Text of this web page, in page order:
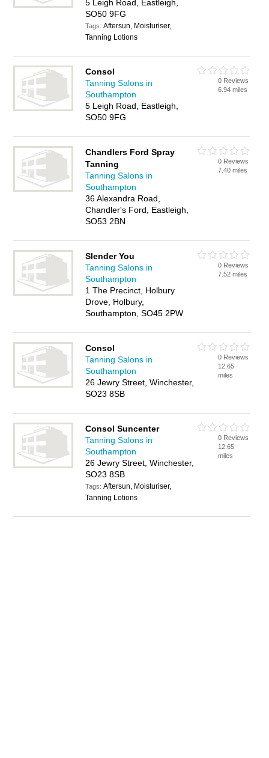
5 Leigh Road, Eastleigh,
SO50 9FG
Tags:Aftersun, Moisturiser,
Tanning Lotions
Consol
Tanning Salons in
Southampton
5 Leigh Road, Eastleigh,
SO50 9FG
0 Reviews
6.94 miles
Chandlers Ford Spray
Tanning
Tanning Salons in
Southampton
36 Alexandra Road,
Chandler's Ford, Eastleigh,
SO53 2BN
0 Reviews
7.40 miles
Slender You
Tanning Salons in
Southampton
1 The Precinct, Holbury
Drove, Holbury,
Southampton, SO45 2PW
0 Reviews
7.52 miles
Consol
Tanning Salons in
Southampton
26 Jewry Street, Winchester,
SO23 8SB
0 Reviews
12.65
miles
Consol Suncenter
Tanning Salons in
Southampton
26 Jewry Street, Winchester,
SO23 8SB
Tags:Aftersun, Moisturiser,
Tanning Lotions
0 Reviews
12.65
miles